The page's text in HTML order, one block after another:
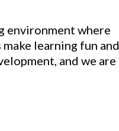
environment where
learning fun and
and we are